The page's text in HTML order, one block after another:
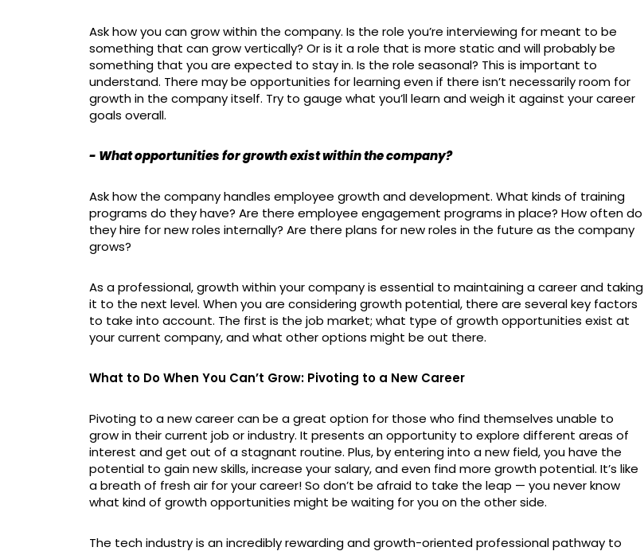
Ask how you can grow within the company. Is the role you’re interviewing for meant to be
something that can grow vertically? Or is it a role that is more static and will probably be
something that you are expected to stay in. Is the role seasonal? This is important to
understand. There may be opportunities for learning even if there isn’t necessarily room for
growth in the company itself. Try to gauge what you’ll learn and weigh it against your career
goals overall.
- What opportunities for growth exist within the company?
Ask how the company handles employee growth and development. What kinds of training
programs do they have? Are there employee engagement programs in place? How often do
they hire for new roles internally? Are there plans for new roles in the future as the company
grows?
As a professional, growth within your company is essential to maintaining a career and taking
it to the next level. When you are considering growth potential, there are several key factors
to take into account. The first is the job market; what type of growth opportunities exist at
your current company, and what other options might be out there.
What to Do When You Can’t Grow: Pivoting to a New Career
Pivoting to a new career can be a great option for those who find themselves unable to
grow in their current job or industry. It presents an opportunity to explore different areas of
interest and get out of a stagnant routine. Plus, by entering into a new field, you have the
potential to gain new skills, increase your salary, and even find more growth potential. It’s like
a breath of fresh air for your career! So don’t be afraid to take the leap — you never know
what kind of growth opportunities might be waiting for you on the other side.
The tech industry is an incredibly rewarding and growth-oriented professional pathway to